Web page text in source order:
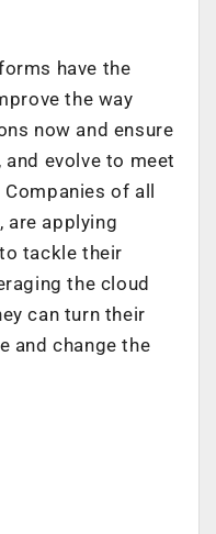
have the
the way
now and ensure
evolve to meet
of all
are applying
tackle their
the cloud
can turn their
and change the